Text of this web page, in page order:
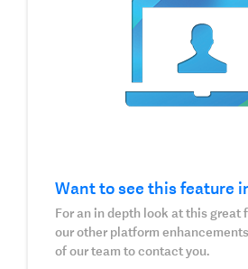
Want to see this feature
For an in depth look at this great
our other platform
of our team to contact you.